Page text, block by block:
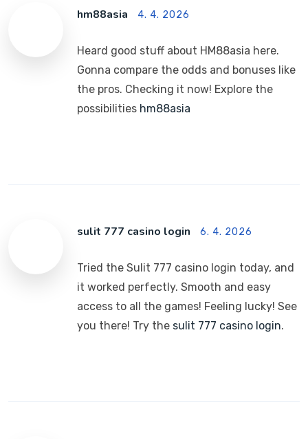
hm88asia 4. 4. 2026
Heard good stuff about HM88asia here.
Gonna compare the odds and bonuses like
the pros. Checking it now! Explore the
possibilities hm88asia
sulit 777 casino login 6. 4. 2026
Tried the Sulit 777 casino login today, and
it worked perfectly. Smooth and easy
access to all the games! Feeling lucky! See
you there! Try the sulit 777 casino login.